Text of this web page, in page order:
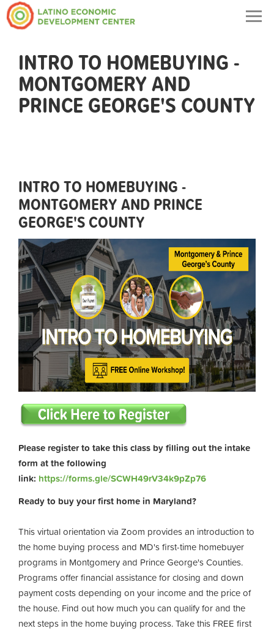
INTRO TO HOMEBUYING -
MONTGOMERY AND
PRINCE GEORGE'S COUNTY
INTRO TO HOMEBUYING -
MONTGOMERY AND PRINCE
GEORGE'S COUNTY
Please register to take this class by filling out the intake
form at the following
link: https://forms.gle/SCWH49rV34k9pZp76
Ready to buy your first home in Maryland?
This virtual orientation via Zoom provides an introduction to
the home buying process and MD's first-time homebuyer
programs in Montgomery and Prince George's Counties.
Programs offer financial assistance for closing and down
payment costs depending on your income and the price of
the house. Find out how much you can qualify for and the
next steps in the home buying process. Take this FREE first